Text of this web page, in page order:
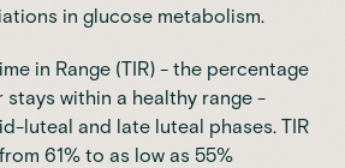
in glucose metabolism.
in Range (TIR) - the percentage
within a healthy range -
luteal and late luteal phases. TIR
61% to as low as 55%